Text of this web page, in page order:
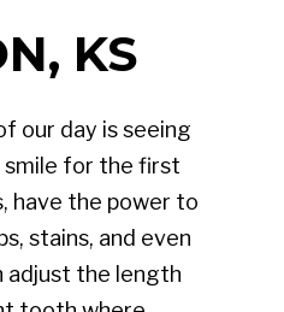
KS
our day is seeing
for the first
have the power to
stains, and even
adjust the length